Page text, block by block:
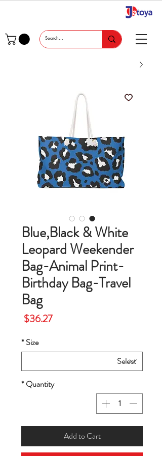
Blue,Black & White
Leopard Weekender
Bag-Animal Print-
Birthday Bag-Travel
Bag
$36.27
Size
*
Quantity
*
Add to Cart